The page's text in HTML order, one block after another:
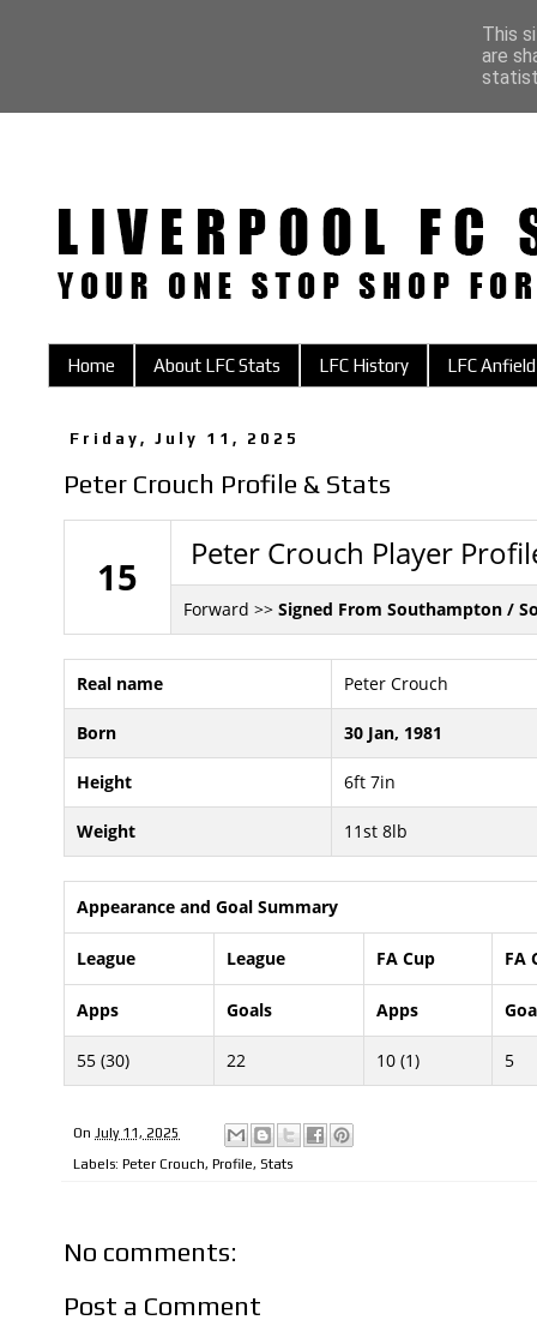
Home About LFC Stats LFC History LFC Anfield
Friday, July 11, 2025
Peter Crouch Profile & Stats
15
Peter Crouch Player
Forward >> Signed From Southampton /
Real name Peter Crouch
Born 30 Jan, 1981
Height 6ft 7in
Weight 11st 8lb
Appearance and Goal Summary
League League FA Cup FA
Apps Goals Apps
55 (30) 22 10 (1) 5
On July 11, 2025
Labels: Peter Crouch, Profile, Stats
No comments:
Post a Comment
This
are